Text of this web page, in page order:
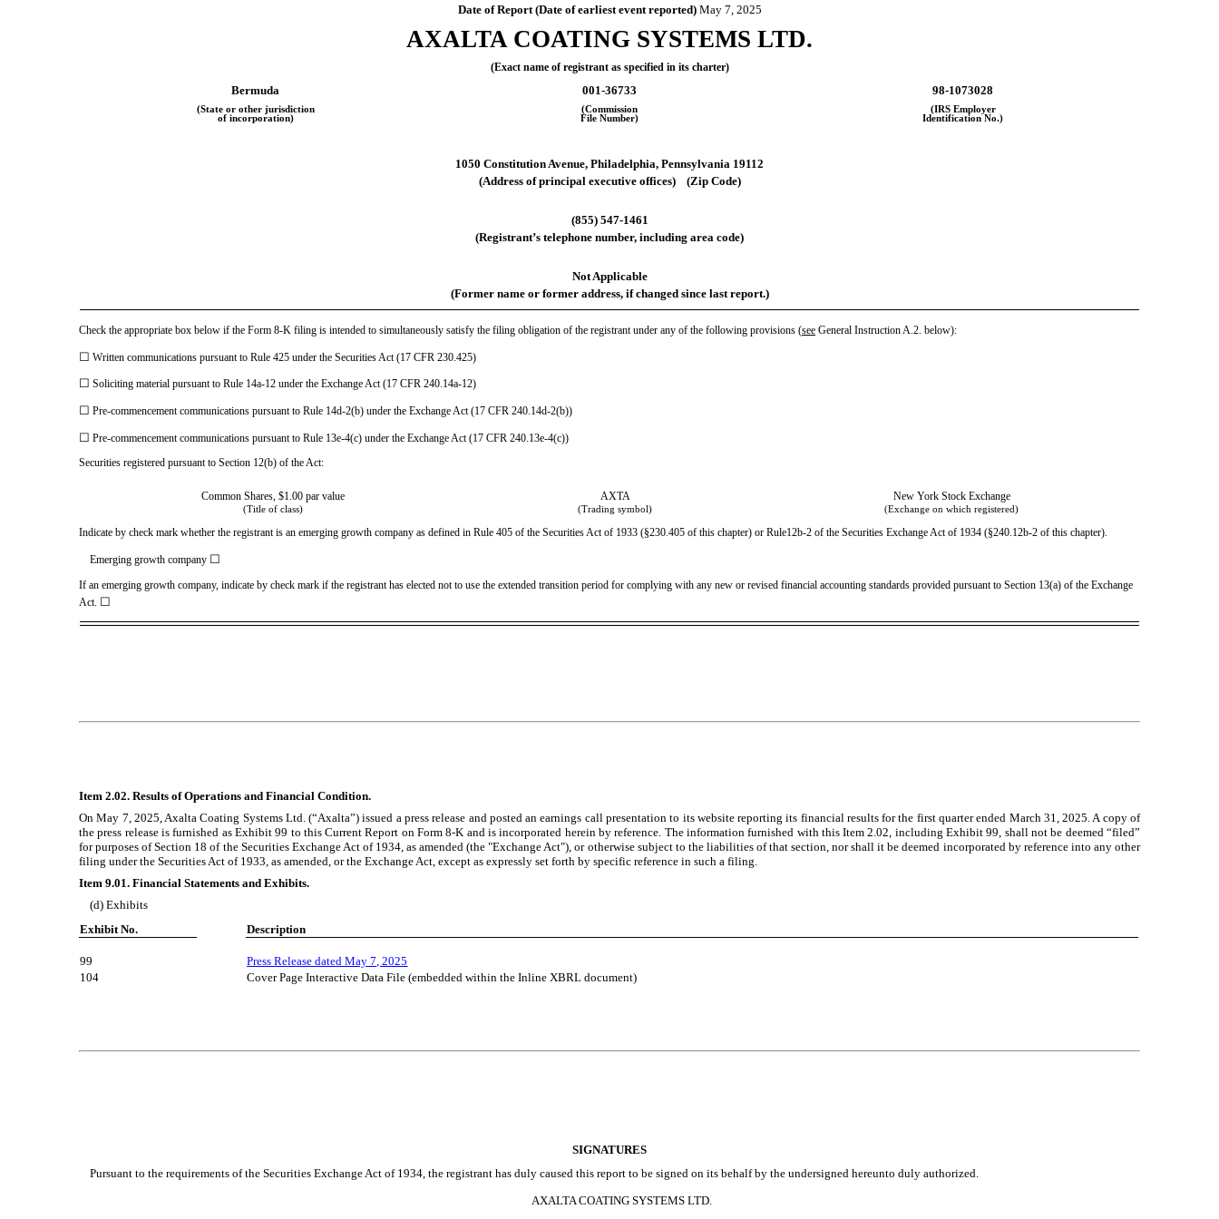
Date of Report (Date of earliest event reported) May 7, 2025
AXALTA COATING SYSTEMS LTD.
(Exact name of registrant as specified in its charter)
Bermuda 001-36733 98-1073028
(State or other jurisdiction
of incorporation)
(Commission
File Number)
(IRS Employer
Identification No.)
1050 Constitution Avenue, Philadelphia, Pennsylvania 19112
(Address of principal executive offices) (Zip Code)
(855) 547-1461
(Registrant’s telephone number, including area code)
Not Applicable
(Former name or former address, if changed since last report.)
Check the appropriate box below if the Form 8-K filing is intended to simultaneously satisfy the filing obligation of the registrant under any of the following provisions (see General Instruction A.2. below):
☐ Written communications pursuant to Rule 425 under the Securities Act (17 CFR 230.425)
☐ Soliciting material pursuant to Rule 14a-12 under the Exchange Act (17 CFR 240.14a-12)
☐ Pre-commencement communications pursuant to Rule 14d-2(b) under the Exchange Act (17 CFR 240.14d-2(b))
☐ Pre-commencement communications pursuant to Rule 13e-4(c) under the Exchange Act (17 CFR 240.13e-4(c))
Securities registered pursuant to Section 12(b) of the Act:
Common Shares, $1.00 par value AXTA New York Stock Exchange
(Title of class) (Trading symbol) (Exchange on which registered)
Indicate by check mark whether the registrant is an emerging growth company as defined in Rule 405 of the Securities Act of 1933 (§230.405 of this chapter) or Rule12b-2 of the Securities Exchange Act of 1934 (§240.12b-2 of this chapter).
Emerging growth company ☐
If an emerging growth company, indicate by check mark if the registrant has elected not to use the extended transition period for complying with any new or revised financial accounting standards provided pursuant to Section 13(a) of the Exchange
Act. ☐
Item 2.02. Results of Operations and Financial Condition.
On May 7, 2025, Axalta Coating Systems Ltd. (“Axalta”) issued a press release and posted an earnings call presentation to its website reporting its financial results for the first quarter ended March 31, 2025. A copy of
the press release is furnished as Exhibit 99 to this Current Report on Form 8-K and is incorporated herein by reference. The information furnished with this Item 2.02, including Exhibit 99, shall not be deemed “filed”
for purposes of Section 18 of the Securities Exchange Act of 1934, as amended (the "Exchange Act"), or otherwise subject to the liabilities of that section, nor shall it be deemed incorporated by reference into any other
filing under the Securities Act of 1933, as amended, or the Exchange Act, except as expressly set forth by specific reference in such a filing.
Item 9.01. Financial Statements and Exhibits.
(d) Exhibits
Exhibit No.
Description
99
Press Release dated May 7, 2025
104
Cover Page Interactive Data File (embedded within the Inline XBRL document)
SIGNATURES
Pursuant to the requirements of the Securities Exchange Act of 1934, the registrant has duly caused this report to be signed on its behalf by the undersigned hereunto duly authorized.
AXALTA COATING SYSTEMS LTD.